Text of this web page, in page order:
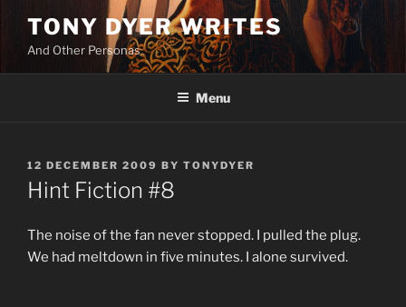
content
TONY DYER WRITES
And Other Personas
Menu
POSTED
ON
12 DECEMBER 2009 BY TONYDYER
Hint Fiction #8
The noise of the fan never stopped. I pulled the plug.
We had meltdown in five minutes. I alone survived.